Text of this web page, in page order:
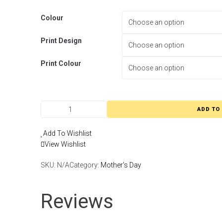
Colour
Print Design
Print Colour
ADD TO
Add To Wishlist
View Wishlist
SKU: N/ACategory: Mother's Day
Reviews